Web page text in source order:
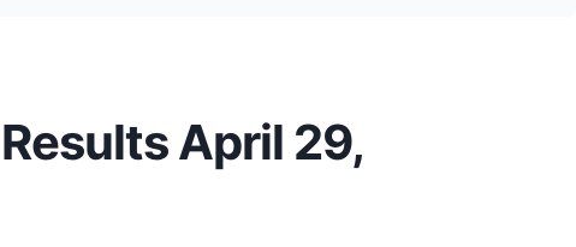
April 29,